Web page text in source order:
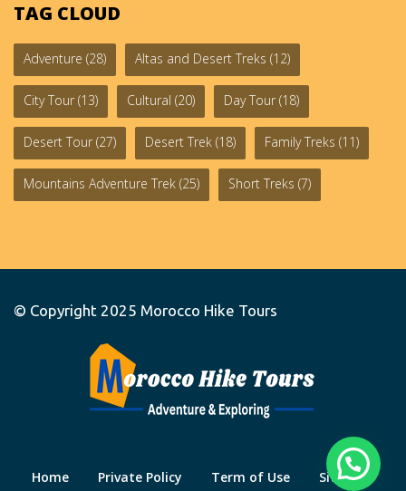
TAG CLOUD
Adventure (28) Altas and Desert Treks (12)
City Tour (13) Cultural (20) Day Tour (18)
Desert Tour (27) Desert Trek (18) Family Treks (11)
Mountains Adventure Trek (25) Short Treks (7)
© Copyright 2025 Morocco Hike Tours
Home Private Policy Term of Use Site Map